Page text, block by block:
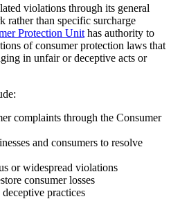
violations through its general
rather than specific surcharge
Protection Unit has authority to
of consumer protection laws that
in unfair or deceptive acts or
complaints through the Consumer
and consumers to resolve
or widespread violations
consumer losses
practices